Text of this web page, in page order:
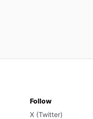
Follow
X (Twitter)